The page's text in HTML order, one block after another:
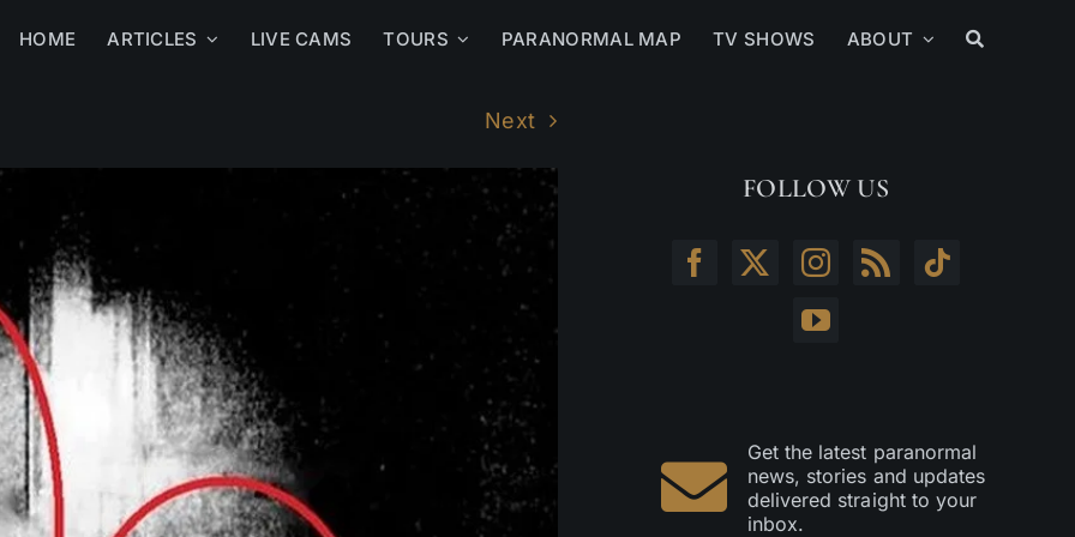
HOME ARTICLES LIVE CAMS TOURS PARANORMAL MAP TV SHOWS ABOUT
Next
FOLLOW US
Get the latest paranormal
news, stories and updates
delivered straight to your
inbox.